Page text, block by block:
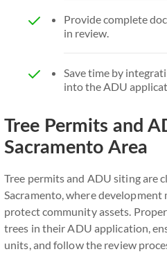
Provide complete
in review.
Save time by
into the ADU
Tree Permits and
Sacramento Area
Tree permits and ADU siting are
Sacramento, where
protect community assets.
trees in their ADU application,
units, and follow the review